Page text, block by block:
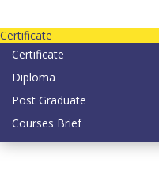
Certificate
Certificate
Diploma
Post Graduate
Courses Brief